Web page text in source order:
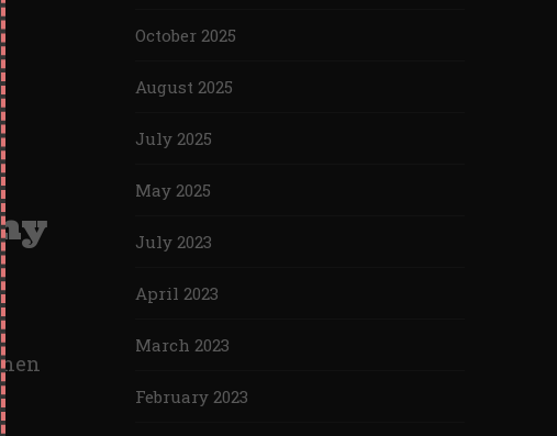
October 2025
August 2025
July 2025
May 2025
July 2023
April 2023
March 2023
February 2023